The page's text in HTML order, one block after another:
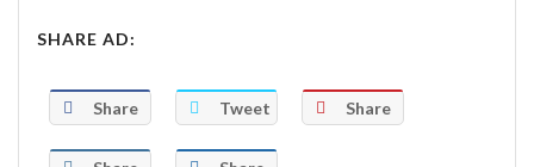
SHARE AD:
Share Tweet Share